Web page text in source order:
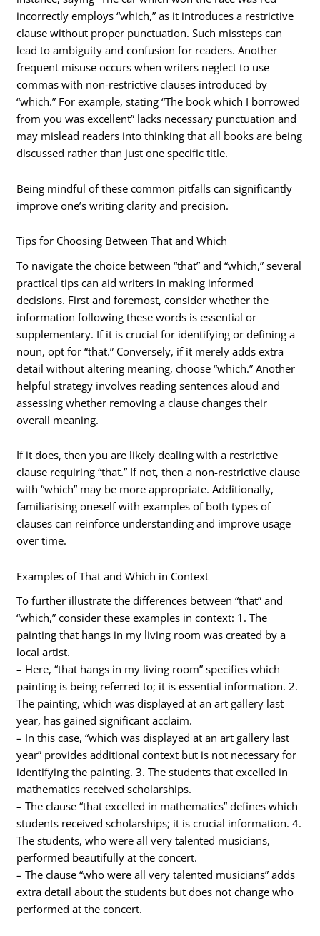
incorrectly employs “which,” as it introduces a restrictive
clause without proper punctuation. Such missteps can
lead to ambiguity and confusion for readers. Another
frequent misuse occurs when writers neglect to use
commas with non-restrictive clauses introduced by
“which.” For example, stating “The book which I borrowed
from you was excellent” lacks necessary punctuation and
may mislead readers into thinking that all books are being
discussed rather than just one specific title.
Being mindful of these common pitfalls can significantly
improve one’s writing clarity and precision.
Tips for Choosing Between That and Which
To navigate the choice between “that” and “which,” several
practical tips can aid writers in making informed
decisions. First and foremost, consider whether the
information following these words is essential or
supplementary. If it is crucial for identifying or defining a
noun, opt for “that.” Conversely, if it merely adds extra
detail without altering meaning, choose “which.” Another
helpful strategy involves reading sentences aloud and
assessing whether removing a clause changes their
overall meaning.
If it does, then you are likely dealing with a restrictive
clause requiring “that.” If not, then a non-restrictive clause
with “which” may be more appropriate. Additionally,
familiarising oneself with examples of both types of
clauses can reinforce understanding and improve usage
over time.
Examples of That and Which in Context
To further illustrate the differences between “that” and
“which,” consider these examples in context: 1. The
painting that hangs in my living room was created by a
local artist.
– Here, “that hangs in my living room” specifies which
painting is being referred to; it is essential information. 2.
The painting, which was displayed at an art gallery last
year, has gained significant acclaim.
– In this case, “which was displayed at an art gallery last
year” provides additional context but is not necessary for
identifying the painting. 3. The students that excelled in
mathematics received scholarships.
– The clause “that excelled in mathematics” defines which
students received scholarships; it is crucial information. 4.
The students, who were all very talented musicians,
performed beautifully at the concert.
– The clause “who were all very talented musicians” adds
extra detail about the students but does not change who
performed at the concert.